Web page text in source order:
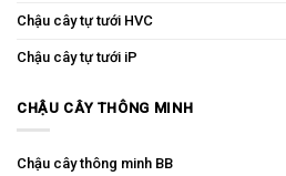
Chậu cây tự tưới HVC
Chậu cây tự tưới iP
CHẬU CÂY THÔNG MINH
Chậu cây thông minh BB